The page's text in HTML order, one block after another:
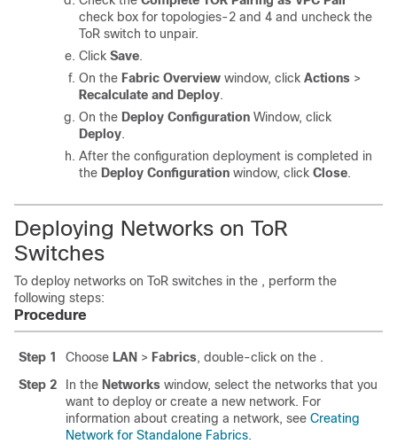
check box for topologies-2 and 4 and uncheck the
ToR switch to unpair.
Click Save.
On the Fabric Overview window, click Actions >
Recalculate and Deploy.
On the Deploy Configuration Window, click
Deploy.
After the configuration deployment is completed in
the Deploy Configuration window, click Close.
Deploying Networks on ToR
Switches
To deploy networks on ToR switches in the , perform the
following steps:
Procedure
Step 1 Choose LAN > Fabrics, double-click on the .
Step 2
In the Networks window, select the networks that you
want to deploy or create a new network. For
information about creating a network, see Creating
Network for Standalone Fabrics.